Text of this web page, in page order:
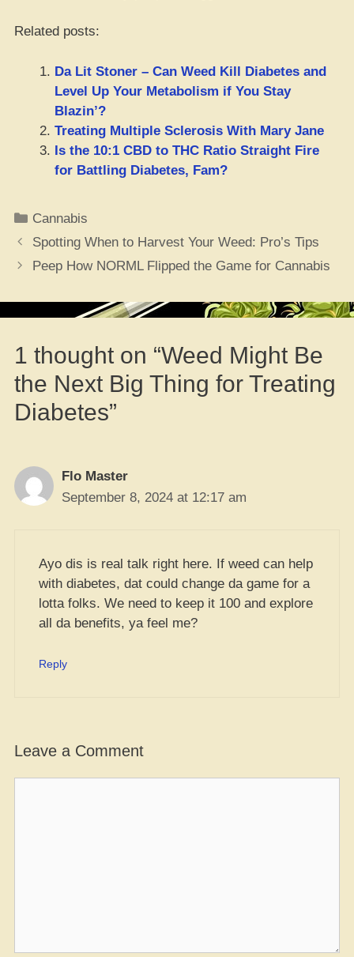
Related posts:
Da Lit Stoner – Can Weed Kill Diabetes and
Level Up Your Metabolism if You Stay
Blazin’?
Treating Multiple Sclerosis With Mary Jane
Is the 10:1 CBD to THC Ratio Straight Fire
for Battling Diabetes, Fam?
Categories
Cannabis
Spotting When to Harvest Your Weed: Pro’s Tips
Peep How NORML Flipped the Game for Cannabis
1 thought on “Weed Might Be
the Next Big Thing for Treating
Diabetes”
Flo Master
September 8, 2024 at 12:17 am
Ayo dis is real talk right here. If weed can help
with diabetes, dat could change da game for a
lotta folks. We need to keep it 100 and explore
all da benefits, ya feel me?
Reply
Leave a Comment